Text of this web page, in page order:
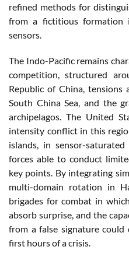
refined methods for
from a fictitious formation
sensors.
The Indo-Pacific remains
competition, structured
Republic of China, tensions
South China Sea, and the
archipelagos. The United
intensity conflict in this
islands, in sensor-
forces able to conduct
key points. By integrating
multi-domain rotation in
brigades for combat in
absorb surprise, and the
from a false signature
first hours of a crisis.